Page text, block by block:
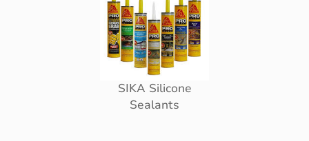
SIKA Silicone
Sealants